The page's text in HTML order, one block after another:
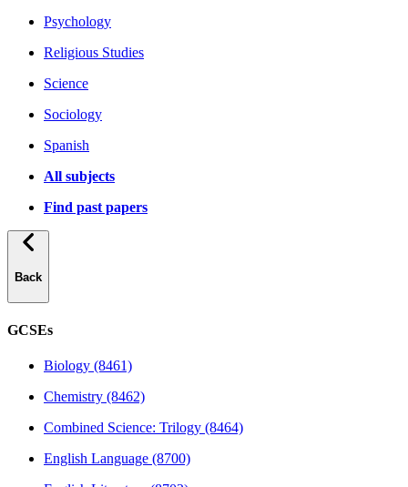
Psychology
Religious Studies
Science
Sociology
Spanish
All subjects
Find past papers
Back
GCSEs
Biology (8461)
Chemistry (8462)
Combined Science: Trilogy (8464)
English Language (8700)